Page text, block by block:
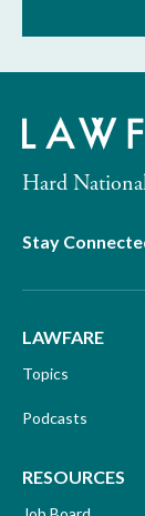
Hard
Stay
LAWFARE
Topics
Podcasts
RESOURCES